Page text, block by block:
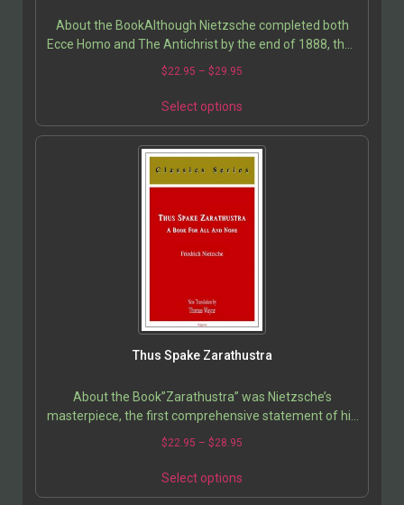
About the BookAlthough Nietzsche completed both
Ecce Homo and The Antichrist by the end of 1888, they
were considered so inflammatory that they were…
$22.95 – $29.95
Select options
Thus Spake Zarathustra
About the Book”Zarathustra” was Nietzsche’s
masterpiece, the first comprehensive statement of his
mature philosophy, and the introduction of his…
$22.95 – $28.95
Select options